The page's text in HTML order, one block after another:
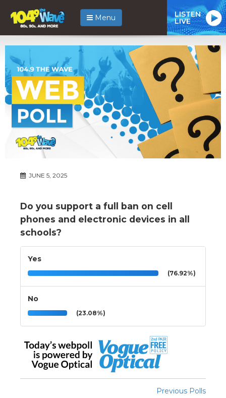
Menu LISTEN
LIVE
JUNE 5, 2025
Do you support a full ban on cell
phones and electronic devices in all
schools?
Yes
(76.92%)
No
(23.08%)
Previous Polls